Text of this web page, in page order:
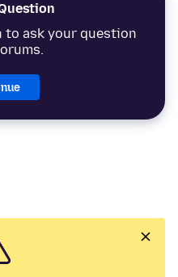
to ask your question